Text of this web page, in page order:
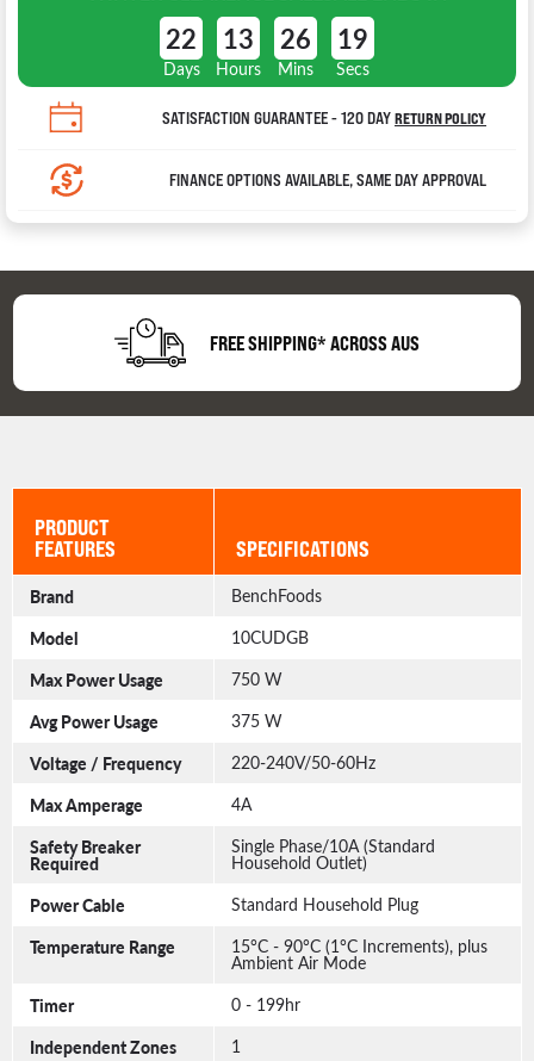
22
Days
13
Hours
26
Mins
18
Secs
SATISFACTION GUARANTEE - 120 DAYRETURN POLICY
FINANCE OPTIONS AVAILABLE, SAME DAY APPROVAL
FREE SHIPPING* ACROSS AUS
PRODUCT
FEATURES
SPECIFICATIONS
Brand BenchFoods
Model 10CUDGB
Max Power Usage 750 W
Avg Power Usage 375 W
Voltage / Frequency 220-240V/50-60Hz
Max Amperage 4A
Safety Breaker
Required
Single Phase/10A (Standard
Household Outlet)
Power Cable Standard Household Plug
Temperature Range 15°C - 90°C (1°C Increments), plus
Ambient Air Mode
Timer 0 - 199hr
Independent Zones 1